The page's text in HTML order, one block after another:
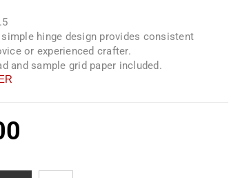
hinge design provides consistent
or experienced crafter.
and sample grid paper included.